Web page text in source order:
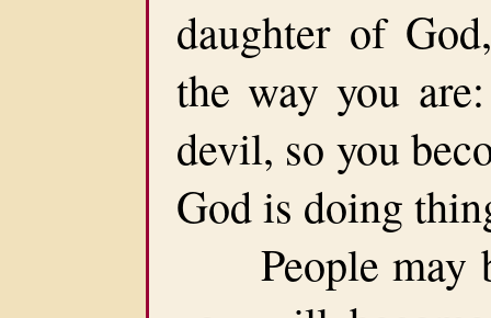
daughter of
the way you
devil, so you
God is doing
People may